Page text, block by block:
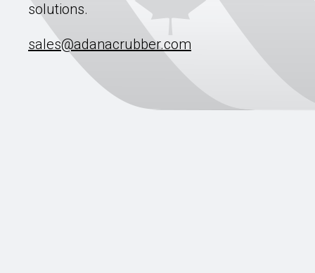
solutions.
sales@adanacrubber.com